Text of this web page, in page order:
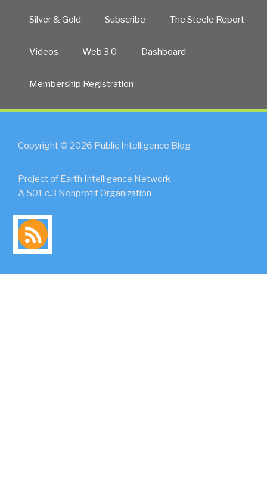
Silver & Gold Subscribe The Steele Report
Videos Web 3.0 Dashboard
Membership Registration
Copyright © 2026 Public Intelligence Blog
Project of Earth Intelligence Network
A 501.c.3 Nonprofit Organization